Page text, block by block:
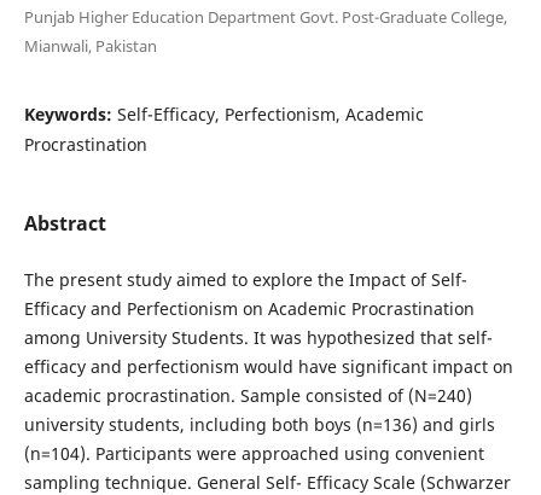
Punjab Higher Education Department Govt. Post-Graduate College,
Mianwali, Pakistan
Keywords: Self-Efficacy, Perfectionism, Academic
Procrastination
Abstract
The present study aimed to explore the Impact of Self-
Efficacy and Perfectionism on Academic Procrastination
among University Students. It was hypothesized that self-
efficacy and perfectionism would have significant impact on
academic procrastination. Sample consisted of (N=240)
university students, including both boys (n=136) and girls
(n=104). Participants were approached using convenient
sampling technique. General Self- Efficacy Scale (Schwarzer